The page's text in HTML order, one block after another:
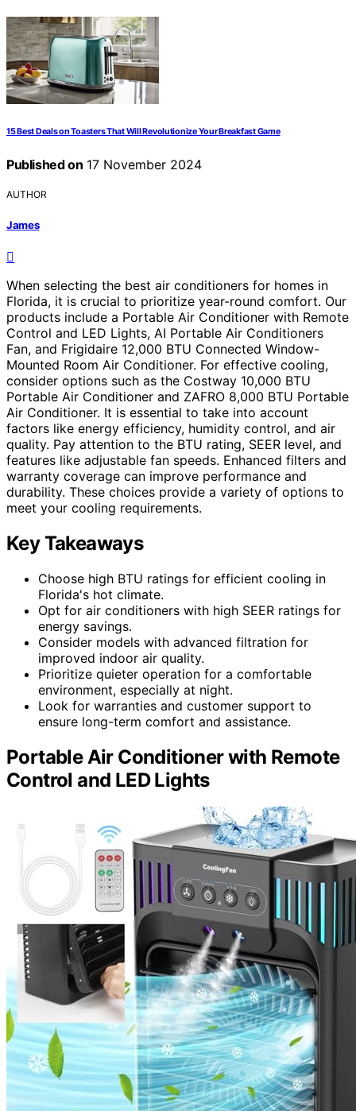
15 Best Deals on Toasters That Will Revolutionize Your Breakfast Game
Published on 17 November 2024
AUTHOR
James
When selecting the best air conditioners for homes in
Florida, it is crucial to prioritize year-round comfort. Our
products include a Portable Air Conditioner with Remote
Control and LED Lights, AI Portable Air Conditioners
Fan, and Frigidaire 12,000 BTU Connected Window-
Mounted Room Air Conditioner. For effective cooling,
consider options such as the Costway 10,000 BTU
Portable Air Conditioner and ZAFRO 8,000 BTU Portable
Air Conditioner. It is essential to take into account
factors like energy efficiency, humidity control, and air
quality. Pay attention to the BTU rating, SEER level, and
features like adjustable fan speeds. Enhanced filters and
warranty coverage can improve performance and
durability. These choices provide a variety of options to
meet your cooling requirements.
Key Takeaways
Choose high BTU ratings for efficient cooling in
Florida's hot climate.
Opt for air conditioners with high SEER ratings for
energy savings.
Consider models with advanced filtration for
improved indoor air quality.
Prioritize quieter operation for a comfortable
environment, especially at night.
Look for warranties and customer support to
ensure long-term comfort and assistance.
Portable Air Conditioner with Remote
Control and LED Lights